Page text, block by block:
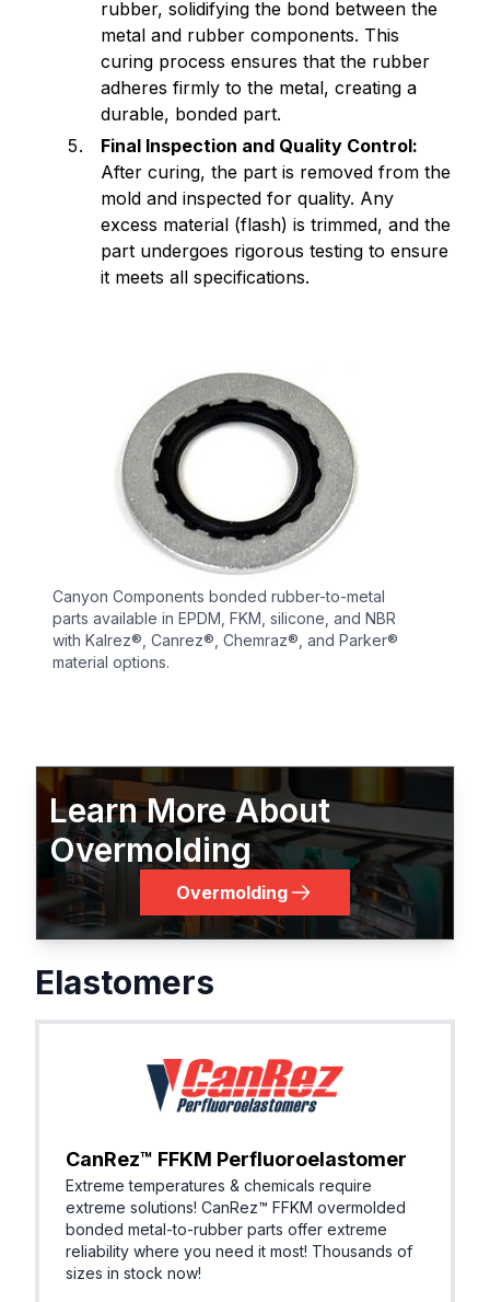
rubber, solidifying the bond between the
metal and rubber components. This
curing process ensures that the rubber
adheres firmly to the metal, creating a
durable, bonded part.
Final Inspection and Quality Control:
After curing, the part is removed from the
mold and inspected for quality. Any
excess material (flash) is trimmed, and the
part undergoes rigorous testing to ensure
it meets all specifications.
Canyon Components bonded rubber-to-metal
parts available in EPDM, FKM, silicone, and NBR
with Kalrez®, Canrez®, Chemraz®, and Parker®
material options.
Learn More About
Overmolding
Overmolding
Elastomers
CanRez™ FFKM Perfluoroelastomer
Extreme temperatures & chemicals require
extreme solutions! ​CanRez™ FFKM overmolded
bonded metal-to-rubber parts offer extreme
reliability where you need it most! Thousands of
sizes in stock now!